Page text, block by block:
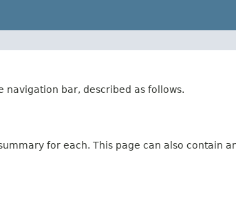
navigation bar, described as follows.
for each. This page can also contain